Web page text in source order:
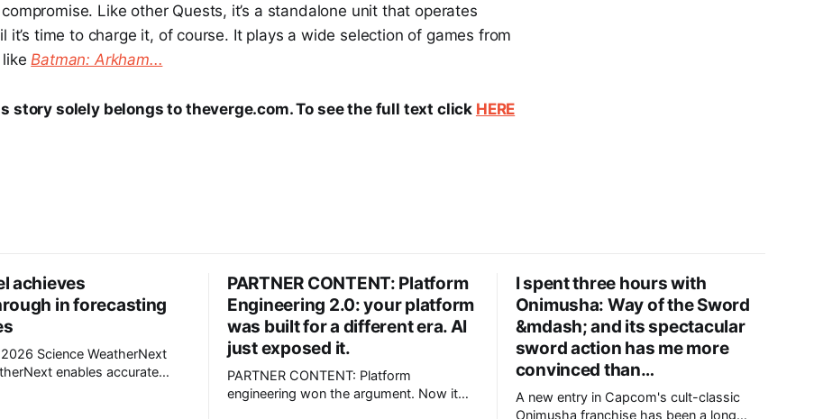
Like other Quests, it’s a standalone unit that operates
time to charge it, of course. It plays a wide selection of games from
likeBatman: Arkham...
story solely belongs to theverge.com. To see the full text click HERE
achieves
in forecasting
WeatherNext
PARTNER CONTENT: Platform
Engineering 2.0: your platform
was built for a different era. AI
just exposed it.
PARTNER CONTENT: Platform
engineering won the argument. Now it
I spent three hours with
Onimusha: Way of the Sword
&mdash; and its spectacular
sword action has me more
convinced than…
A new entry in Capcom's cult-classic
Onimusha franchise has been a long